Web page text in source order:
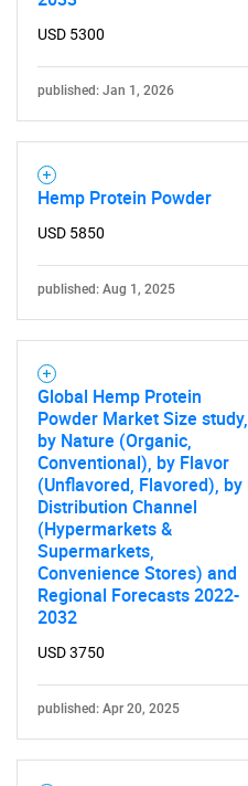
USD 5300
published: Jan 1, 2026
Hemp Protein Powder
USD 5850
published: Aug 1, 2025
Global Hemp Protein
Powder Market Size study,
by Nature (Organic,
Conventional), by Flavor
(Unflavored, Flavored), by
Distribution Channel
(Hypermarkets &
Supermarkets,
Convenience Stores) and
Regional Forecasts 2022-
2032
USD 3750
published: Apr 20, 2025